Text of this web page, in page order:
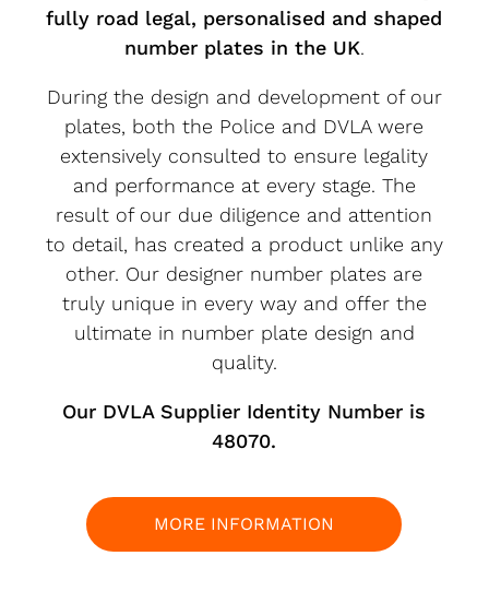
fully road legal, personalised and shaped
number plates in the UK.
During the design and development of our
plates, both the Police and DVLA were
extensively consulted to ensure legality
and performance at every stage. The
result of our due diligence and attention
to detail, has created a product unlike any
other. Our designer number plates are
truly unique in every way and offer the
ultimate in number plate design and
quality.
Our DVLA Supplier Identity Number is
48070.
MORE INFORMATION